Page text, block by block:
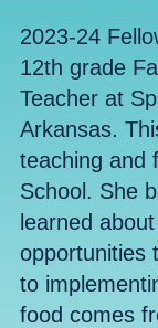
2023-24
12th grade
Teacher at
Arkansas.
teaching and
School. She
learned
opportunities
to
food comes